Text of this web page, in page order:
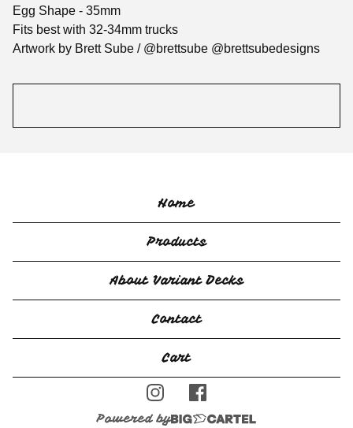
Egg Shape - 35mm
Fits best with 32-34mm trucks
Artwork by Brett Sube / @brettsube @brettsubedesigns
Home
Products
About Variant Decks
Contact
Cart
Powered by